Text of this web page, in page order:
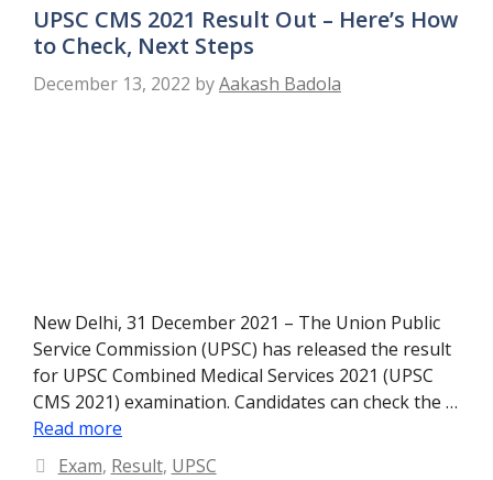
UPSC CMS 2021 Result Out – Here’s How
to Check, Next Steps
December 13, 2022 byAakash Badola
New Delhi, 31 December 2021 – The Union Public
Service Commission (UPSC) has released the result
for UPSC Combined Medical Services 2021 (UPSC
CMS 2021) examination. Candidates can check the …
Read more
Categories
Exam, Result, UPSC